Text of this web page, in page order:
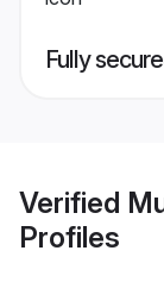
Fully
Verified
Profiles